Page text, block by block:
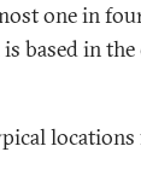
one in
based in the